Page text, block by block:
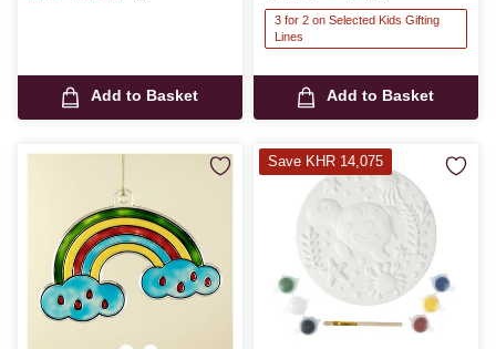
Add to Basket
3 for 2 on Selected Kids Gifting
Lines
Add to Basket
Save KHR 14,075